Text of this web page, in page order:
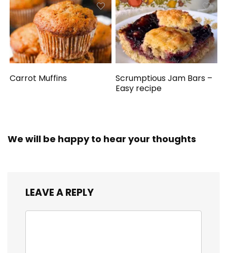
Carrot Muffins
Scrumptious Jam Bars –
Easy recipe
We will be happy to hear your thoughts
LEAVE A REPLY